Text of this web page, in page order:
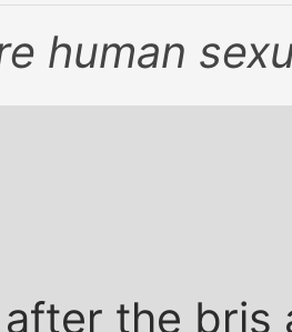
human
the bris